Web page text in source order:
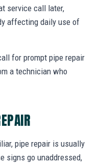
service call later,
affecting daily use of
for prompt pipe repair
a technician who
pipe repair is usually
signs go unaddressed,